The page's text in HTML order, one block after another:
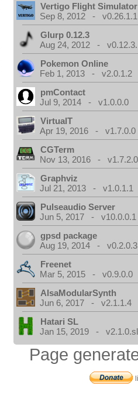
Vertigo Flight Simulator
Sep 8, 2012 - v0.26.1.1
Glurp 0.12.3
Aug 24, 2012 -
Pokemon Online
Feb 1, 2013 - v2.0.1.2
pmContact
Jul 9, 2014 - v1.0.0.0
VirtualT
Apr 19, 2016 - v1.7.0.0
CGTerm
Nov 13, 2016 - v1.7.2.0
Graphviz
Jul 21, 2013 - v1.0.1.1
Pulseaudio Server
Jun 5, 2017 - v10.0.0.1
gpsd package
Aug 19, 2014 - v0.2.0.3
Freenet
Mar 5, 2015 - v0.9.0.0
AlsaModularSynth
Jun 6, 2017 - v2.1.1.4
Hatari SL
Jan 15, 2019 -
Page